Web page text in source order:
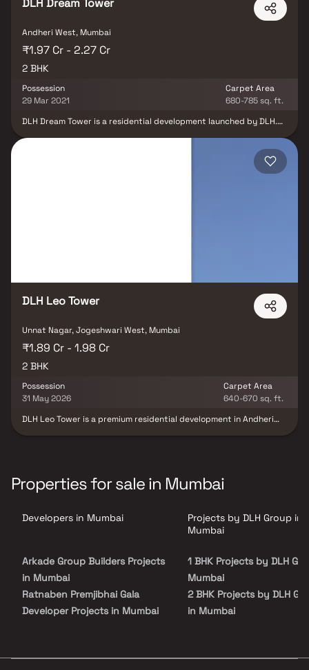
DLH Dream Tower
Andheri West, Mumbai
₹1.97 Cr - 2.27 Cr
2 BHK
Possession
29 Mar 2021
Carpet Area
680-785 sq. ft.
DLH Dream Tower is a residential development launched by DLH.
schools, hospitals, banks and offices situated in the proximity, the
DLH Leo Tower
Unnat Nagar, Jogeshwari West, Mumbai
₹1.89 Cr - 1.98 Cr
2 BHK
Possession
31 May 2026
Carpet Area
640-670 sq. ft.
DLH Leo Tower is a premium residential development in Andheri
zones. These feature-rich homes are ideal for urban buyers
seeking both convenience and sophistication. With world-class
elevated living in one of Mumbai's most sought-after
Properties for sale in Mumbai
Developers in Mumbai
Arkade Group Builders Projects
in Mumbai
Ratnaben Premjibhai Gala
Developer Projects in Mumbai
Shreeji Combine Projects in
Projects by DLH Group in
Mumbai
1 BHK Projects by DLH
Mumbai
2 BHK Projects by DLH
in Mumbai
4 BHK Projects by DLH